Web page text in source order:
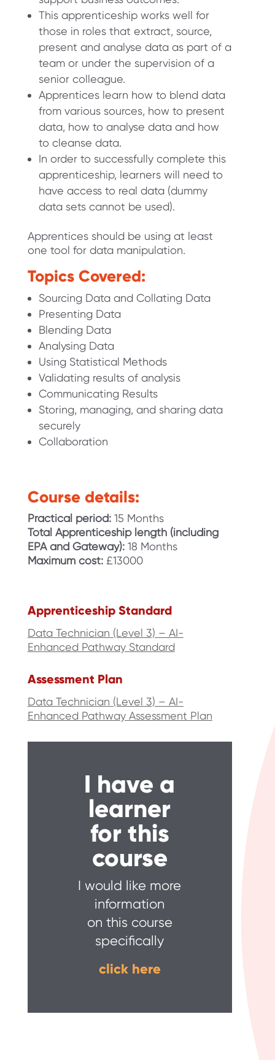
This apprenticeship works well for
those in roles that extract, source,
present and analyse data as part of a
team or under the supervision of a
senior colleague.
Apprentices learn how to blend data
from various sources, how to present
data, how to analyse data and how
to cleanse data.
In order to successfully complete this
apprenticeship, learners will need to
have access to real data (dummy
data sets cannot be used).
Apprentices should be using at least
one tool for data manipulation.
Topics Covered:
Sourcing Data and Collating Data
Presenting Data
Blending Data
Analysing Data
Using Statistical Methods
Validating results of analysis
Communicating Results
Storing, managing, and sharing data
securely
Collaboration
Course details:
Practical period: 15 Months
Total Apprenticeship length (including
EPA and Gateway): 18 Months
Maximum cost: £13000
Apprenticeship Standard
Data Technician (Level 3) – AI-
Enhanced Pathway Standard
Assessment Plan
Data Technician (Level 3) – AI-
Enhanced Pathway Assessment Plan
I have a
learner
for this
course
I would like more
information
on this course
specifically
click here